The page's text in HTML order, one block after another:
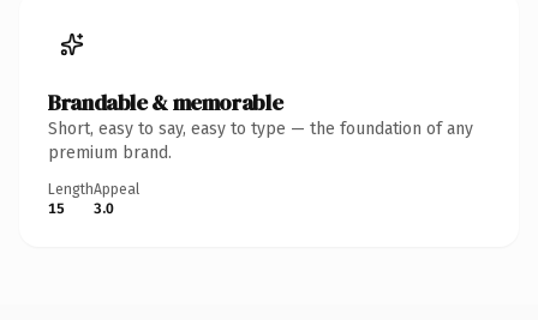
Brandable & memorable
Short, easy to say, easy to type — the foundation of any
premium brand.
Length
15
Appeal
3.0